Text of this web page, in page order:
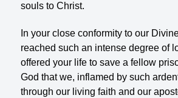
souls to Christ.
In your close conformity to our
reached such an intense degree of
offered your life to save a fellow
God that we, inflamed by such
through our living faith and our